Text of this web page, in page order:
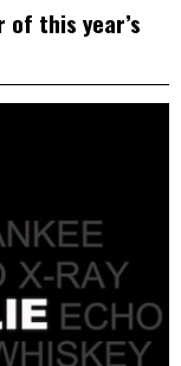
of this year’s